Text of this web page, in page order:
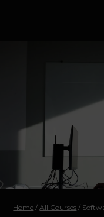
Home /All Courses /